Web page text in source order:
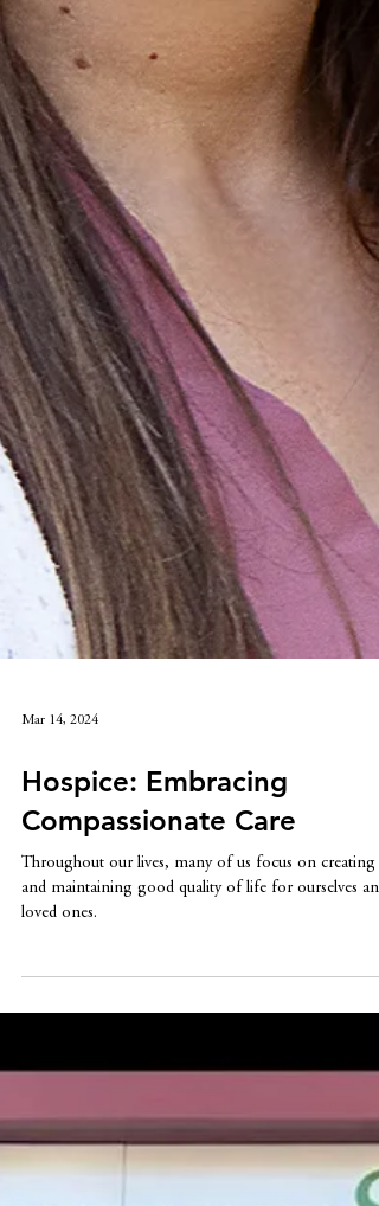
Mar 14, 2024
Hospice: Embracing
Compassionate Care
loved ones.